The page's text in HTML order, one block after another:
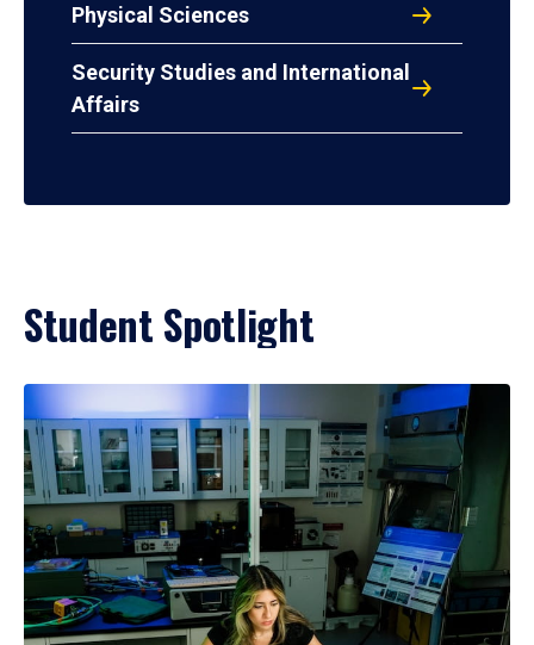
Physical Sciences
Security Studies and International
Affairs
Student Spotlight